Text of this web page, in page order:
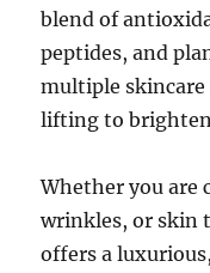
blend of
peptides, and
multiple
lifting to
Whether you are
wrinkles, or skin
offers a